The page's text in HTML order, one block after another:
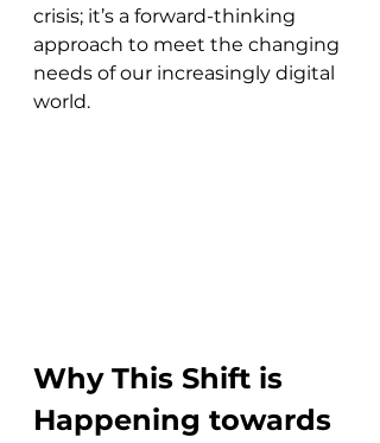
crisis; it’s a forward-thinking
approach to meet the changing
needs of our increasingly digital
world.
Why This Shift is
Happening towards